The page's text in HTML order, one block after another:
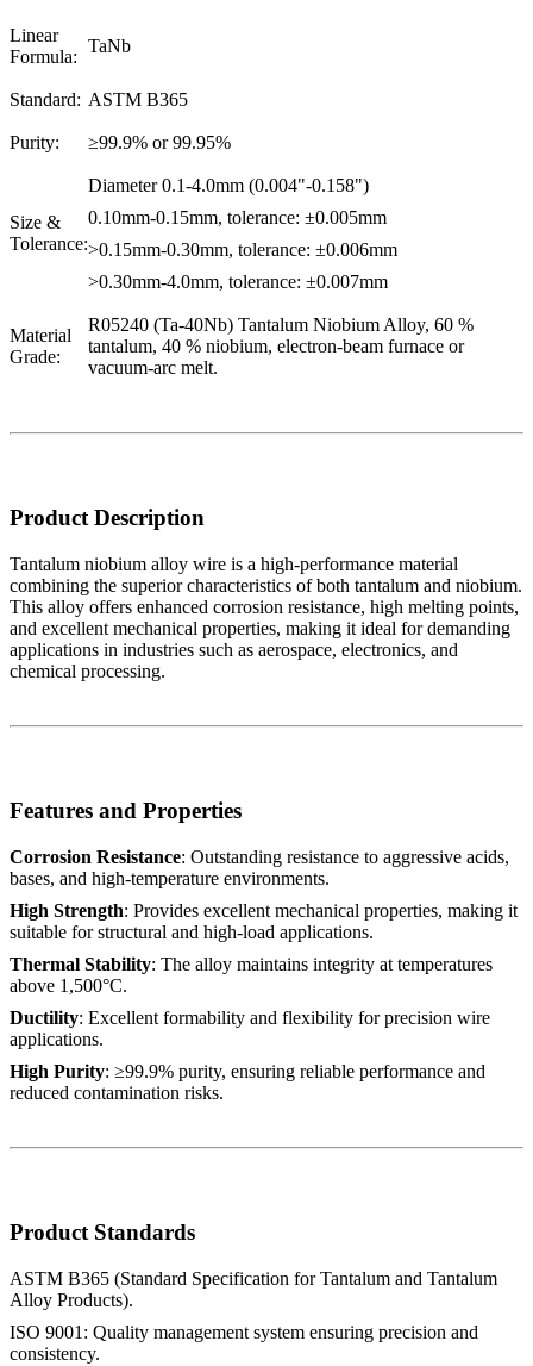
Linear
Formula:
TaNb
Standard: ASTM B365
Purity: ≥99.9% or 99.95%
Size &
Tolerance:
Diameter 0.1-4.0mm (0.004"-0.158")
0.10mm-0.15mm, tolerance: ±0.005mm
>0.15mm-0.30mm, tolerance: ±0.006mm
>0.30mm-4.0mm, tolerance: ±0.007mm
Material
Grade:
R05240 (Ta-40Nb) Tantalum Niobium Alloy, 60 %
tantalum, 40 % niobium, electron-beam furnace or
vacuum-arc melt.
Product Description
Tantalum niobium alloy wire is a high-performance material
combining the superior characteristics of both tantalum and niobium.
This alloy offers enhanced corrosion resistance, high melting points,
and excellent mechanical properties, making it ideal for demanding
applications in industries such as aerospace, electronics, and
chemical processing.
Features and Properties
Corrosion Resistance: Outstanding resistance to aggressive acids,
bases, and high-temperature environments.
High Strength: Provides excellent mechanical properties, making it
suitable for structural and high-load applications.
Thermal Stability: The alloy maintains integrity at temperatures
above 1,500°C.
Ductility: Excellent formability and flexibility for precision wire
applications.
High Purity: ≥99.9% purity, ensuring reliable performance and
reduced contamination risks.
Product Standards
ASTM B365 (Standard Specification for Tantalum and Tantalum
Alloy Products).
ISO 9001: Quality management system ensuring precision and
consistency.